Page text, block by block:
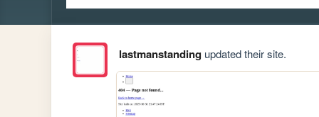
lastmanstandingupdated their site.